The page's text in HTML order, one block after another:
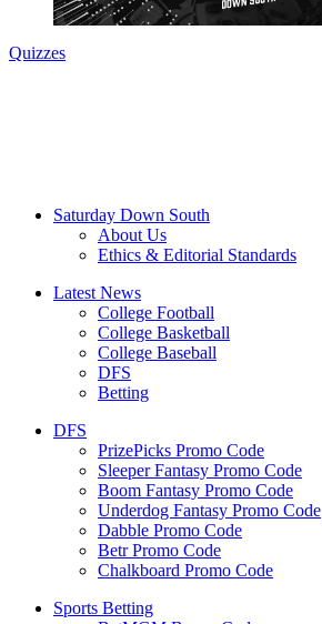
Quizzes
Saturday Down South
About Us
Ethics & Editorial Standards
Latest News
College Football
College Basketball
College Baseball
DFS
Betting
DFS
PrizePicks Promo Code
Sleeper Fantasy Promo Code
Boom Fantasy Promo Code
Underdog Fantasy Promo Code
Dabble Promo Code
Betr Promo Code
Chalkboard Promo Code
Sports Betting